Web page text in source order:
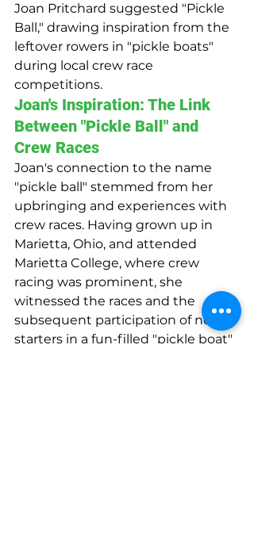
Joan Pritchard suggested "Pickle
Ball," drawing inspiration from the
leftover rowers in "pickle boats"
during local crew race
competitions.
Joan's Inspiration: The Link
Between "Pickle Ball" and
Crew Races
Joan's connection to the name
"pickle ball" stemmed from her
upbringing and experiences with
crew races. Having grown up in
Marietta, Ohio, and attended
Marietta College, where crew
racing was prominent, she
witnessed the races and the
subsequent participation of non-
starters in a fun-filled "pickle boat"